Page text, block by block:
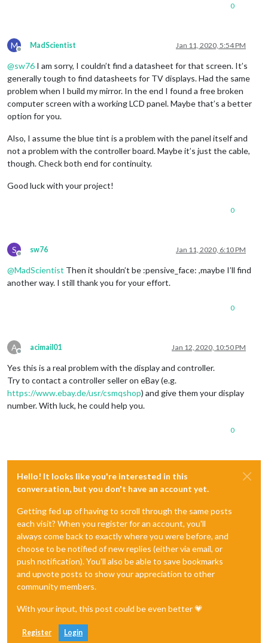
0
M
Offline
MadScientist Jan 11, 2020, 5:54 PM
@sw76 I am sorry, I couldn’t find a datasheet for that screen. It’s
generally tough to find datasheets for TV displays. Had the same
problem when I build my mirror. In the end I found a free broken
computer screen with a working LCD panel. Maybe that’s a better
option for you.
Also, I assume the blue tint is a problem with the panel itself and
not a problem with the controller board. Maybe it’s just the cable,
though. Check both end for continuity.
Good luck with your project!
0
S
Offline
sw76 Jan 11, 2020, 6:10 PM
@MadScientist Then it shouldn’t be :pensive_face: ,maybe I’ll find
another way. I still thank you for your effort.
0
A
Offline
acimail01 Jan 12, 2020, 10:50 PM
Yes this is a real problem with the display and controller.
Try to contact a controller seller on eBay (e.g.
https://www.ebay.de/usr/csmqshop) and give them your display
number. With luck, he could help you.
0
Hello! It looks like you're interested in this
conversation, but you don't have an account yet.
Getting fed up of having to scroll through the same posts
each visit? When you register for an account, you'll
always come back to exactly where you were before, and
choose to be notified of new replies (either via email, or
push notification). You'll also be able to save bookmarks
and upvote posts to show your appreciation to other
community members.
With your input, this post could be even better 💗
Register Login